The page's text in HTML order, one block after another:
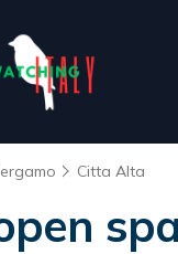
Citta Alta